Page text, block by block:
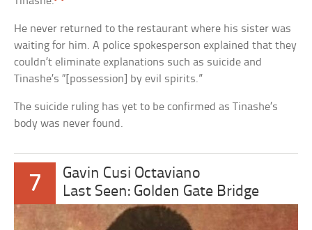
He never returned to the restaurant where his sister was
waiting for him. A police spokesperson explained that they
couldn’t eliminate explanations such as suicide and
Tinashe’s “[possession] by evil spirits.”
The suicide ruling has yet to be confirmed as Tinashe’s
body was never found.
7
Gavin Cusi Octaviano
Last Seen: Golden Gate Bridge